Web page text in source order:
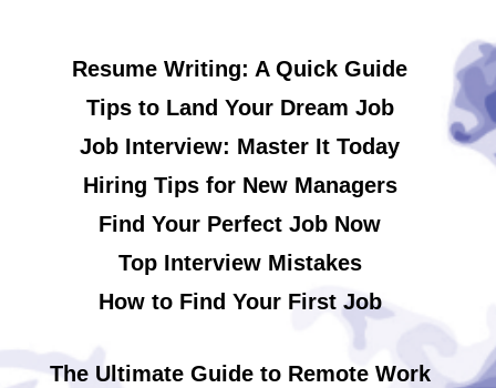
Resume Writing: A Quick Guide
Tips to Land Your Dream Job
Job Interview: Master It Today
Hiring Tips for New Managers
Find Your Perfect Job Now
Top Interview Mistakes
How to Find Your First Job
The Ultimate Guide to Remote Work